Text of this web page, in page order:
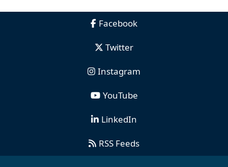
Facebook
Twitter
Instagram
YouTube
LinkedIn
RSS Feeds